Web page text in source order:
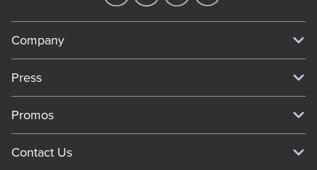
Company
Meet Our Team
Work For Dickey's
About Our Food
Press
Media Inquiries
Always on Cue
Promos
Contact Us